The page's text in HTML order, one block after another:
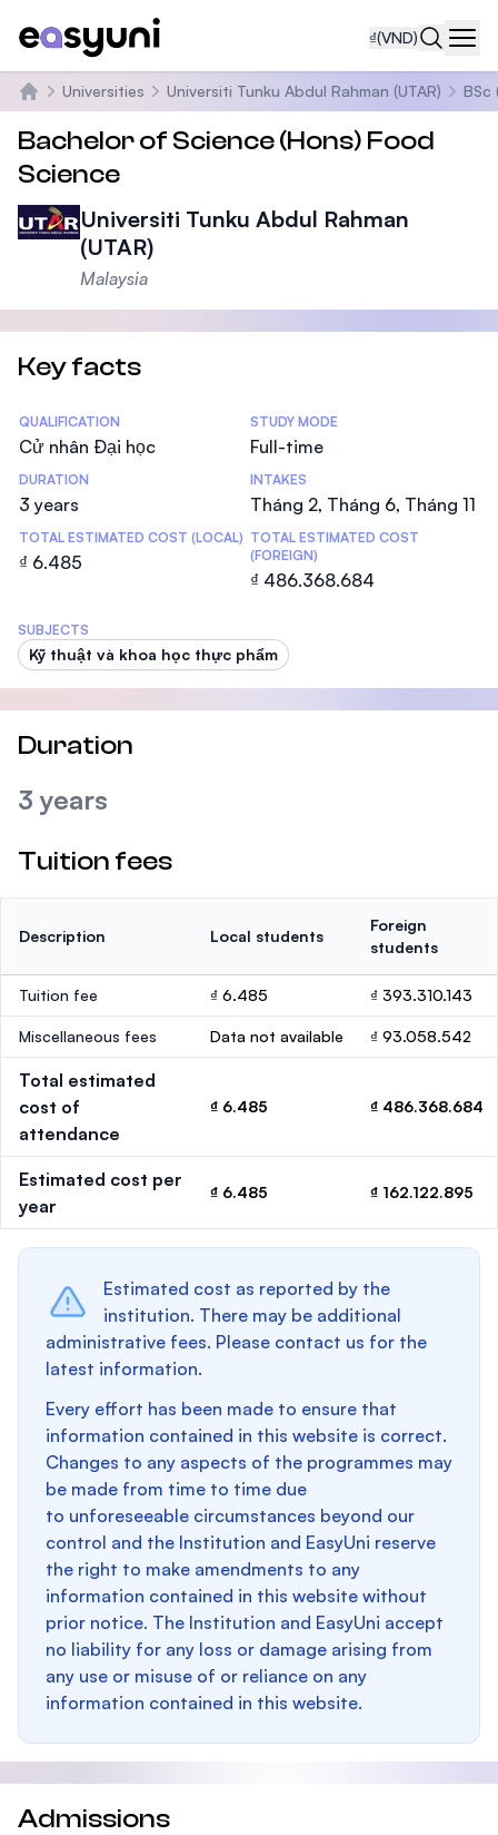
₫(VND)
Trang chủ
Universities Universiti Tunku Abdul Rahman (UTAR) BSc
Bachelor of Science (Hons) Food
Science
Universiti Tunku Abdul Rahman
(UTAR)
Malaysia
Key facts
Statistics
QUALIFICATION
Cử nhân Đại học
STUDY MODE
Full-time
DURATION
3 years
INTAKES
Tháng 2, Tháng 6, Tháng 11
TOTAL ESTIMATED COST (LOCAL)
₫ 6.485
TOTAL ESTIMATED COST
(FOREIGN)
₫ 486.368.684
SUBJECTS
Kỹ thuật và khoa học thực phẩm
Duration
3 years
Tuition fees
Description Local students
Foreign
students
Tuition fee ₫ 6.485 ₫ 393.310.143
Miscellaneous fees Data not available ₫ 93.058.542
Total estimated
cost of
attendance
₫ 6.485 ₫ 486.368.684
Estimated cost per
year
₫ 6.485 ₫ 162.122.895
Estimated cost as reported by the
institution. There may be additional
administrative fees. Please contact us for the
latest information.
Every effort has been made to ensure that
information contained in this website is correct.
Changes to any aspects of the programmes may
be made from time to time due
to unforeseeable circumstances beyond our
control and the Institution and EasyUni reserve
the right to make amendments to any
information contained in this website without
prior notice. The Institution and EasyUni accept
no liability for any loss or damage arising from
any use or misuse of or reliance on any
information contained in this website.
Admissions